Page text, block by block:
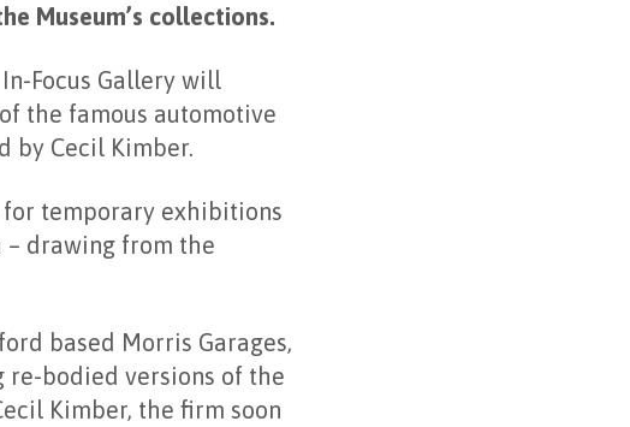
Museum’s collections.
Focus Gallery will
the famous automotive
by Cecil Kimber.
for temporary exhibitions
drawing from the
based Morris Garages,
bodied versions of the
Kimber, the firm soon